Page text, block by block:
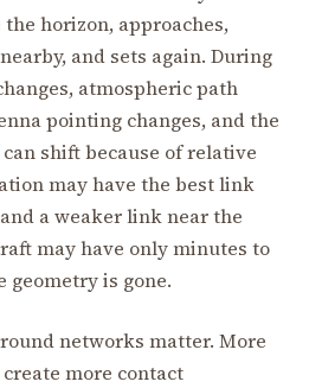
horizon, approaches,
and sets again. During
atmospheric path
pointing changes, and the
shift because of relative
may have the best link
a weaker link near the
may have only minutes to
geometry is gone.
networks matter. More
more contact